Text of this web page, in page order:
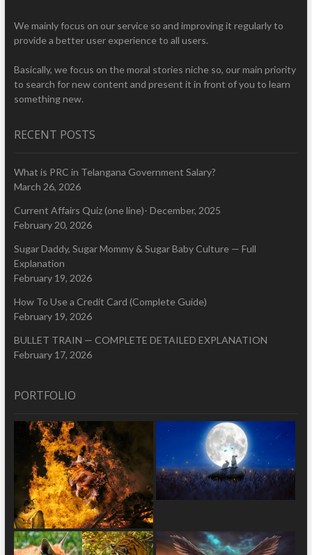
We mainly focus on our service so and improving it regularly to
provide a better user experience to all users.
Basically, we focus on the moral stories niche so, our main priority
to search for new content and present it in front of you to learn
something new.
RECENT POSTS
What is PRC in Telangana Government Salary?
March 26, 2026
Current Affairs Quiz (one line)- December, 2025
February 20, 2026
Sugar Daddy, Sugar Mommy & Sugar Baby Culture — Full
Explanation
February 19, 2026
How To Use a Credit Card (Complete Guide)
February 19, 2026
BULLET TRAIN — COMPLETE DETAILED EXPLANATION
February 17, 2026
PORTFOLIO